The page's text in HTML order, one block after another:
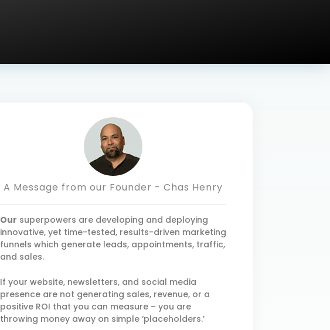
A Message from our Founder - Chas Henry
Our superpowers are developing and deploying
innovative, yet time-tested, results-driven marketing
funnels which generate leads, appointments, traffic,
and sales.
If your website, newsletters, and social media
presence are not generating sales, revenue, or a
positive ROI that you can measure – you are
throwing money away on simple ‘placeholders.’